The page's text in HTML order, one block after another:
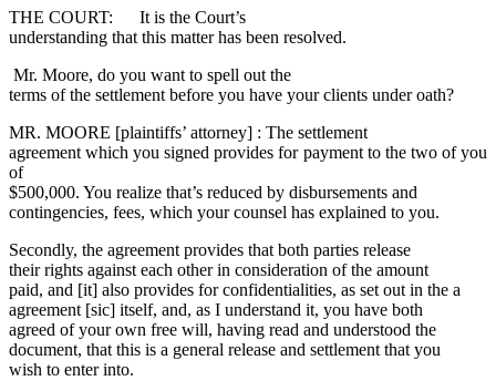
THE COURT: It is the Court’s
understanding that this matter has been resolved.
Mr. Moore, do you want to spell out the
terms of the settlement before you have your clients under oath?
MR. MOORE [plaintiffs’ attorney] : The settlement
agreement which you signed provides for payment to the two of you
of
$500,000. You realize that’s reduced by disbursements and
contingencies, fees, which your counsel has explained to you.
Secondly, the agreement provides that both parties release
their rights against each other in consideration of the amount
paid, and [it] also provides for confidentialities, as set out in the a
agreement [sic] itself, and, as I understand it, you have both
agreed of your own free will, having read and understood the
document, that this is a general release and settlement that you
wish to enter into.